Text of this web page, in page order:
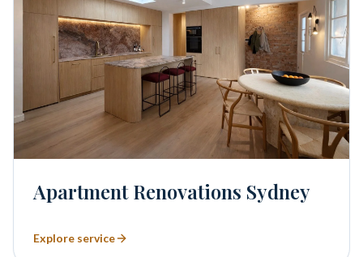
Apartment Renovations Sydney
Explore service